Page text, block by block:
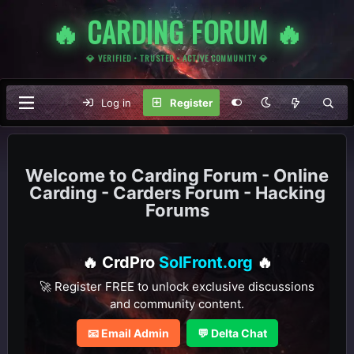
🔥 CARDING FORUM 🔥
💎 VERIFIED • TRUSTED • ACTIVE COMMUNITY 💎
Log in Register
Carding Forum - Online
Carding - Carders Forum - Hacking
Forums
🔥 CrdPro SolFront.org 🔥
🚀 Register FREE to unlock exclusive discussions
and community content.
📧 Email Admin 💬 Delta Chat